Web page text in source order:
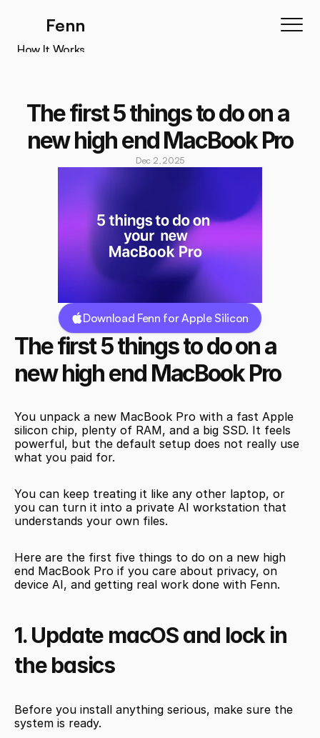
The first 5 things to do on a
new high end MacBook Pro
Dec 2, 2025
Download Fenn for Apple Silicon
The first 5 things to do on a
new high end MacBook Pro
You unpack a new MacBook Pro with a fast Apple
silicon chip, plenty of RAM, and a big SSD. It feels
powerful, but the default setup does not really use
what you paid for.
You can keep treating it like any other laptop, or
you can turn it into a private AI workstation that
understands your own files.
Here are the first five things to do on a new high
end MacBook Pro if you care about privacy, on
device AI, and getting real work done with Fenn.
1. Update macOS and lock in
the basics
Before you install anything serious, make sure the
system is ready.
Fenn
How It Works
Testimonials
Pricing
Download